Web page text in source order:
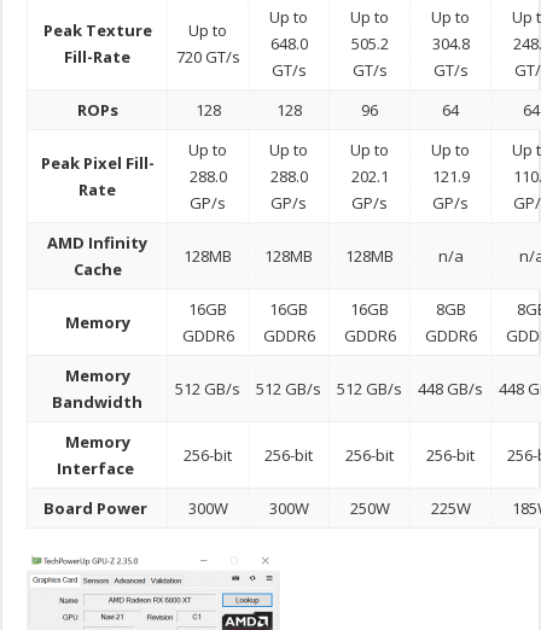
Peak Texture
Fill-Rate
Up to
720 GT/s
Up to
648.0
GT/s
Up to
505.2
GT/s
Up to
304.8
GT/s
Up
ROPs
128 128 96 64 64
Peak Pixel Fill-
Rate
Up to
288.0
GP/s
Up to
288.0
GP/s
Up to
202.1
GP/s
Up to
121.9
GP/s
Up
AMD Infinity
Cache
128MB 128MB 128MB n/a n/
Memory
16GB
GDDR6
16GB
GDDR6
16GB
GDDR6
8GB
GDDR6
Memory
Bandwidth
512 GB/s 512 GB/s 512 GB/s 448 GB/s 448
Memory
Interface
256-bit 256-bit 256-bit 256-bit
Board Power 300W 300W 250W 225W